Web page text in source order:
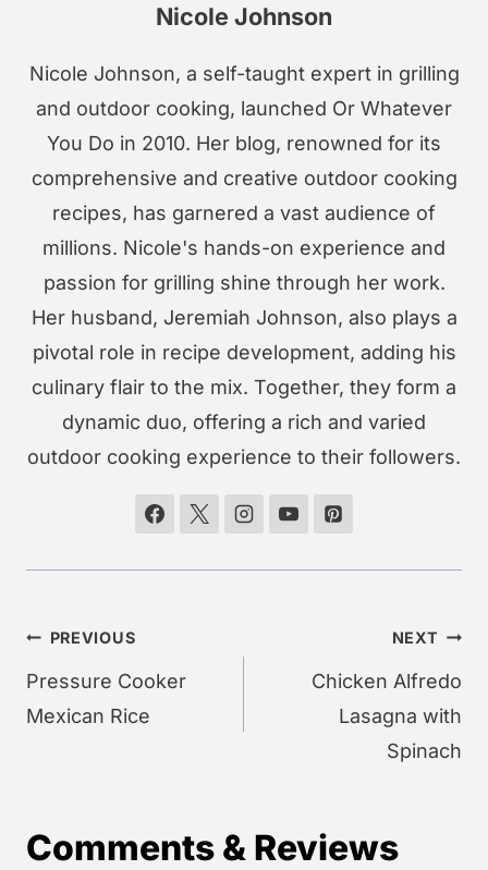
Nicole Johnson
Nicole Johnson, a self-taught expert in grilling
and outdoor cooking, launched Or Whatever
You Do in 2010. Her blog, renowned for its
comprehensive and creative outdoor cooking
recipes, has garnered a vast audience of
millions. Nicole's hands-on experience and
passion for grilling shine through her work.
Her husband, Jeremiah Johnson, also plays a
pivotal role in recipe development, adding his
culinary flair to the mix. Together, they form a
dynamic duo, offering a rich and varied
outdoor cooking experience to their followers.
Post
navigation
PREVIOUS
Pressure Cooker
Mexican Rice
NEXT
Chicken Alfredo
Lasagna with
Spinach
Comments & Reviews